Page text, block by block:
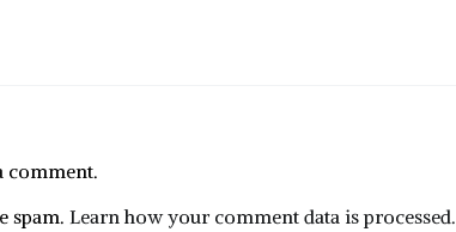
comment.
spam. Learn how your comment data is processed.